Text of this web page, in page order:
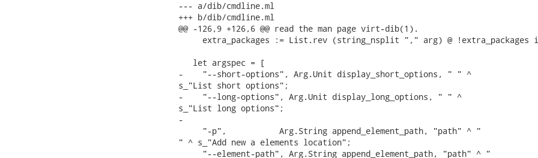
--- a/dib/cmdline.ml
+++ b/dib/cmdline.ml
@@ -126,9 +126,6 @@ read the man page virt-dib(1).
extra_packages := List.rev (string_nsplit "," arg) @ !extra_packages
   let argspec = [
-    "--short-options", Arg.Unit display_short_options, " " ^
s_"List short options";
-    "--long-options", Arg.Unit display_long_options, " " ^
s_"List long options";
-
     "-p",           Arg.String append_element_path, "path" ^ "
" ^ s_"Add new a elements location";
     "--element-path", Arg.String append_element_path, "path" ^ "